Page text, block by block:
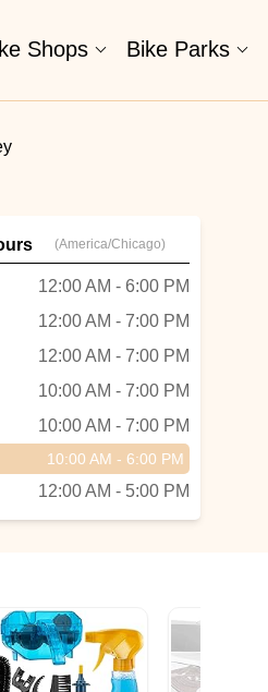
Shops Bike Parks
(America/Chicago)
12:00 AM - 6:00 PM
12:00 AM - 7:00 PM
12:00 AM - 7:00 PM
10:00 AM - 7:00 PM
10:00 AM - 7:00 PM
10:00 AM - 6:00 PM
12:00 AM - 5:00 PM